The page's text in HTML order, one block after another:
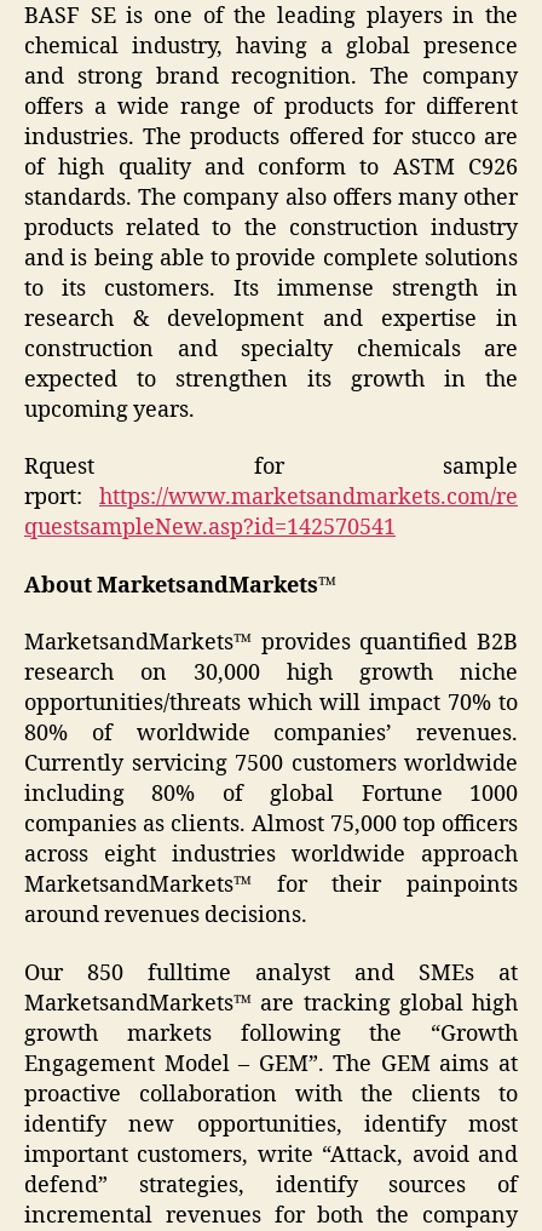
BASF SE is one of the leading players in the
chemical industry, having a global presence
and strong brand recognition. The company
offers a wide range of products for different
industries. The products offered for stucco are
of high quality and conform to ASTM C926
standards. The company also offers many other
products related to the construction industry
and is being able to provide complete solutions
to its customers. Its immense strength in
research & development and expertise in
construction and specialty chemicals are
expected to strengthen its growth in the
upcoming years.
Rquest for sample
rport: https://www.marketsandmarkets.com/re
questsampleNew.asp?id=142570541
About MarketsandMarkets™
MarketsandMarkets™ provides quantified B2B
research on 30,000 high growth niche
opportunities/threats which will impact 70% to
80% of worldwide companies’ revenues.
Currently servicing 7500 customers worldwide
including 80% of global Fortune 1000
companies as clients. Almost 75,000 top officers
across eight industries worldwide approach
MarketsandMarkets™ for their painpoints
around revenues decisions.
Our 850 fulltime analyst and SMEs at
MarketsandMarkets™ are tracking global high
growth markets following the “Growth
Engagement Model – GEM”. The GEM aims at
proactive collaboration with the clients to
identify new opportunities, identify most
important customers, write “Attack, avoid and
defend” strategies, identify sources of
incremental revenues for both the company